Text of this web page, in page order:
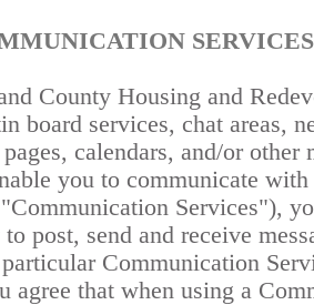
SERVICES
County Housing and
board services, chat areas,
calendars, and/or
you to communicate
Services"),
post, send and receive
Communication
agree that when using a